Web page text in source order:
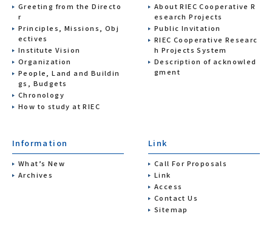
Greeting from the Directo
r
Principles, Missions, Obj
ectives
Institute Vision
Organization
People, Land and Buildin
gs, Budgets
Chronology
How to study at RIEC
About RIEC Cooperative R
esearch Projects
Public Invitation
RIEC Cooperative Researc
h Projects System
Description of acknowled
gment
Information
What’s New
Archives
Link
Call For Proposals
Link
Access
Contact Us
Sitemap